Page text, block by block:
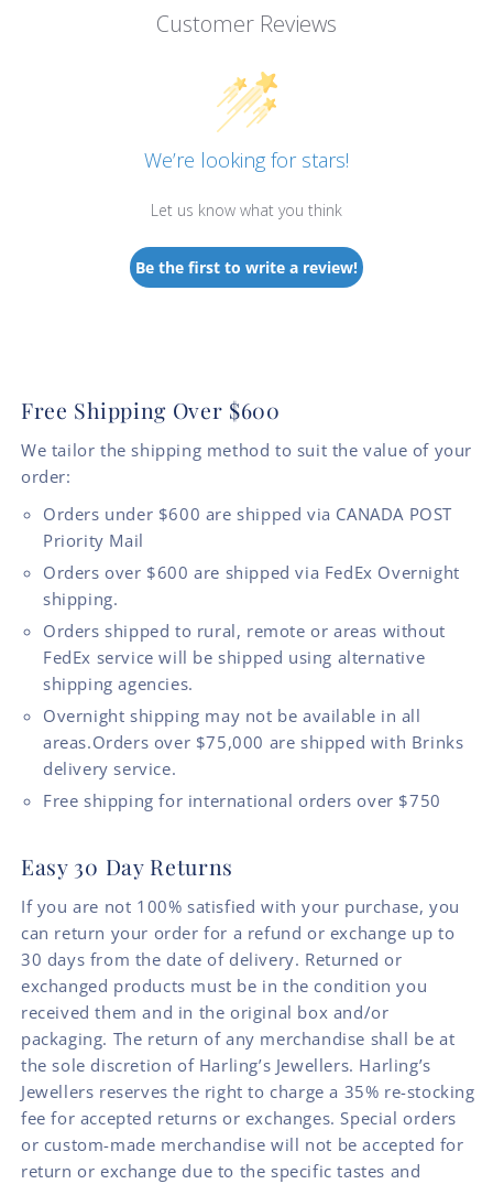
Customer Reviews
We’re looking for stars!
Let us know what you think
Be the first to write a review!
Free Shipping Over $600
We tailor the shipping method to suit the value of your
order:
Orders under $600 are shipped via CANADA POST
Priority Mail
Orders over $600 are shipped via FedEx Overnight
shipping.
Orders shipped to rural, remote or areas without
FedEx service will be shipped using alternative
shipping agencies.
Overnight shipping may not be available in all
areas.Orders over $75,000 are shipped with Brinks
delivery service.
Free shipping for international orders over $750
Easy 30 Day Returns
If you are not 100% satisfied with your purchase, you
can return your order for a refund or exchange up to
30 days from the date of delivery. Returned or
exchanged products must be in the condition you
received them and in the original box and/or
packaging. The return of any merchandise shall be at
the sole discretion of Harling’s Jewellers. Harling’s
Jewellers reserves the right to charge a 35% re-stocking
fee for accepted returns or exchanges. Special orders
or custom-made merchandise will not be accepted for
return or exchange due to the specific tastes and